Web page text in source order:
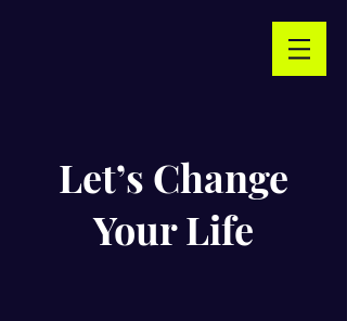
Let’s Change
Your Life